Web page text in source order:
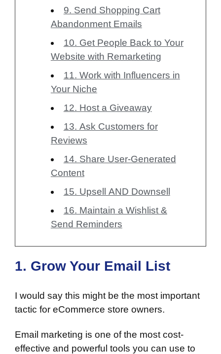
9. Send Shopping Cart
Abandonment Emails
10. Get People Back to Your
Website with Remarketing
11. Work with Influencers in
Your Niche
12. Host a Giveaway
13. Ask Customers for
Reviews
14. Share User-Generated
Content
15. Upsell AND Downsell
16. Maintain a Wishlist &
Send Reminders
1. Grow Your Email List
I would say this might be the most important
tactic for eCommerce store owners.
Email marketing is one of the most cost-
effective and powerful tools you can use to